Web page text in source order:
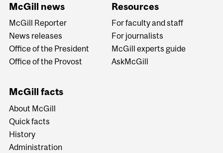
McGill news
McGill Reporter
News releases
Office of the President
Office of the Provost
Resources
For faculty and staff
For journalists
McGill experts guide
AskMcGill
McGill facts
About McGill
Quick facts
History
Administration